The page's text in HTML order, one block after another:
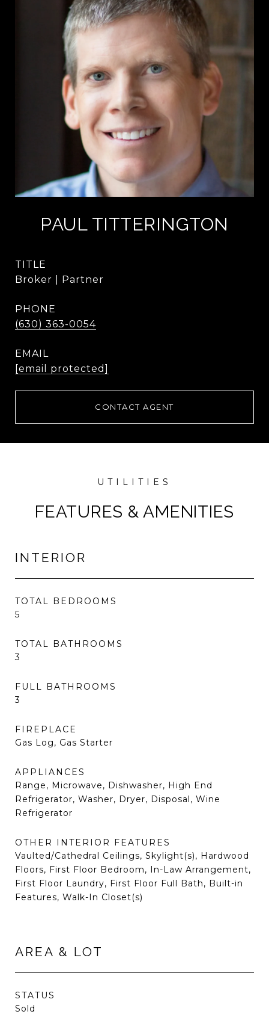
PAUL TITTERINGTON
TITLE
Broker | Partner
PHONE
(630) 363-0054
EMAIL
[email protected]
CONTACT AGENT
FEATURES & AMENITIES
INTERIOR
TOTAL BEDROOMS
5
TOTAL BATHROOMS
3
FULL BATHROOMS
3
FIREPLACE
Gas Log, Gas Starter
APPLIANCES
Range, Microwave, Dishwasher, High End
Refrigerator, Washer, Dryer, Disposal, Wine
Refrigerator
OTHER INTERIOR FEATURES
Vaulted/Cathedral Ceilings, Skylight(s), Hardwood
Floors, First Floor Bedroom, In-Law Arrangement,
First Floor Laundry, First Floor Full Bath, Built-in
Features, Walk-In Closet(s)
AREA & LOT
STATUS
Sold